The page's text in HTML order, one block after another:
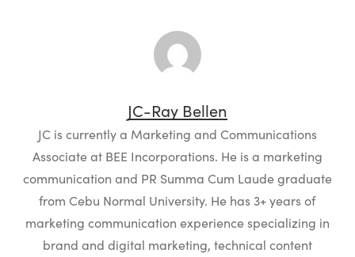
JC-Ray Bellen
JC is currently a Marketing and Communications
Associate at BEE Incorporations. He is a marketing
communication and PR Summa Cum Laude graduate
from Cebu Normal University. He has 3+ years of
marketing communication experience specializing in
brand and digital marketing, technical content